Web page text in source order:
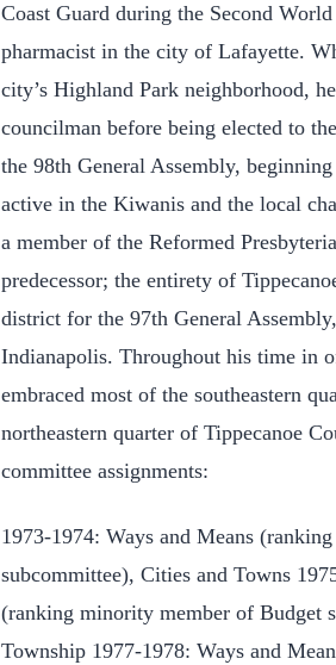
Coast Guard during the Second
pharmacist in the city of Lafayette.
city’s Highland Park neighborhood,
councilman before being elected to
the 98th General Assembly,
active in the Kiwanis and the local
a member of the Reformed
predecessor; the entirety of
district for the 97th General
Indianapolis. Throughout his time in
embraced most of the southeastern
northeastern quarter of Tippecanoe
committee assignments:
1973-1974: Ways and Means
subcommittee), Cities and Towns
(ranking minority member of Budget
Township 1977-1978: Ways and